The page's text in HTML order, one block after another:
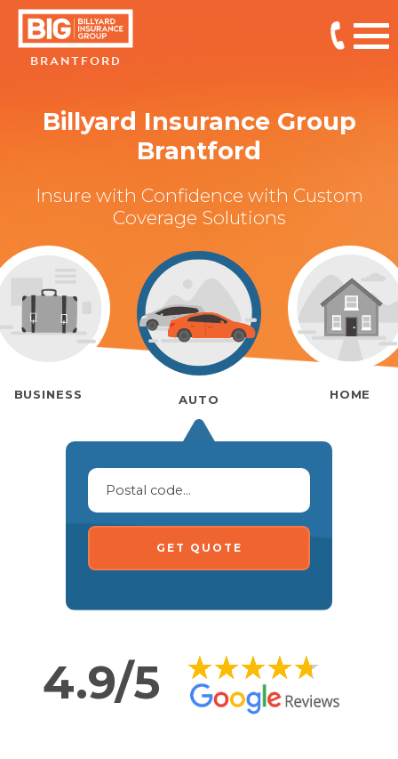
BRANTFORD
Billyard Insurance Group
Brantford
Insure with Confidence with Custom
Coverage Solutions
BUSINESS AUTO HOME
GET QUOTE
4.9/5